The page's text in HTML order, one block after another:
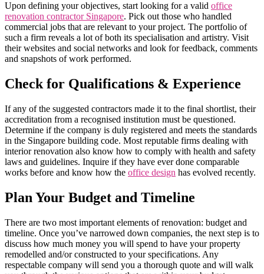
Upon defining your objectives, start looking for a valid office
renovation contractor Singapore. Pick out those who handled
commercial jobs that are relevant to your project. The portfolio of
such a firm reveals a lot of both its specialisation and artistry. Visit
their websites and social networks and look for feedback, comments
and snapshots of work performed.
Check for Qualifications & Experience
If any of the suggested contractors made it to the final shortlist, their
accreditation from a recognised institution must be questioned.
Determine if the company is duly registered and meets the standards
in the Singapore building code. Most reputable firms dealing with
interior renovation also know how to comply with health and safety
laws and guidelines. Inquire if they have ever done comparable
works before and know how the office design has evolved recently.
Plan Your Budget and Timeline
There are two most important elements of renovation: budget and
timeline. Once you’ve narrowed down companies, the next step is to
discuss how much money you will spend to have your property
remodelled and/or constructed to your specifications. Any
respectable company will send you a thorough quote and will walk